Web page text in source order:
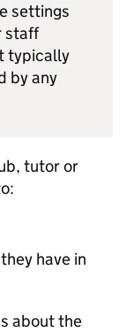
settings
staff
typically
by any
tutor or
have in
about the